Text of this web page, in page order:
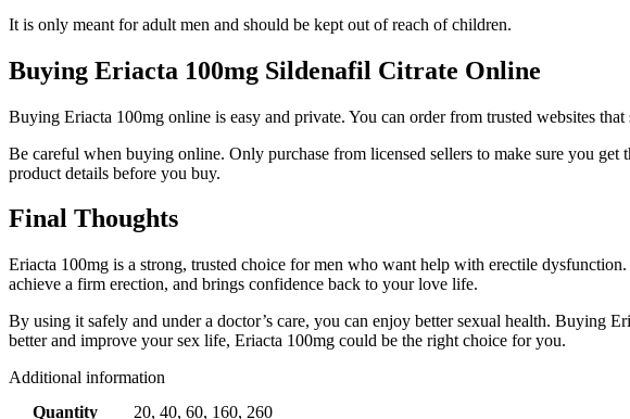
It is only meant for adult men and should be kept out of reach of children.
Buying Eriacta 100mg Sildenafil Citrate Online
Buying Eriacta 100mg online is easy and private. You can order from trusted websites
Be careful when buying online. Only purchase from licensed sellers to make sure you
product details before you buy.
Final Thoughts
Eriacta 100mg is a strong, trusted choice for men who want help with erectile
achieve a firm erection, and brings confidence back to your love life.
By using it safely and under a doctor’s care, you can enjoy better sexual health. Buying
better and improve your sex life, Eriacta 100mg could be the right choice for you.
Additional information
Quantity
20, 40, 60, 160, 260